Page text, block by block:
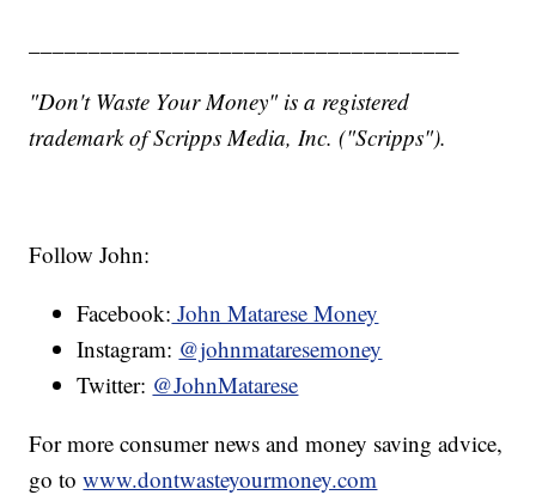
"Don't Waste Your Money" is a registered
trademark of Scripps Media, Inc. ("Scripps").
Follow John:
Facebook: John Matarese Money
Instagram: @johnmataresemoney
Twitter: @JohnMatarese
For more consumer news and money saving advice,
go towww.dontwasteyourmoney.com